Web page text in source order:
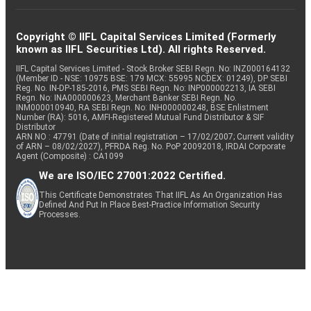
Copyright © IIFL Capital Services Limited (Formerly
known as IIFL Securities Ltd). All rights Reserved.
IIFL Capital Services Limited - Stock Broker SEBI Regn. No: INZ000164132
(Member ID - NSE: 10975 BSE: 179 MCX: 55995 NCDEX: 01249), DP SEBI
Reg. No. IN-DP-185-2016, PMS SEBI Regn. No: INP000002213, IA SEBI
Regn. No: INA000000623, Merchant Banker SEBI Regn. No.
INM000010940, RA SEBI Regn. No: INH000000248, BSE Enlistment
Number (RA): 5016, AMFI-Registered Mutual Fund Distributor & SIF
Distributor
ARN NO : 47791 (Date of initial registration – 17/02/2007; Current validity
of ARN – 08/02/2027), PFRDA Reg. No. PoP 20092018, IRDAI Corporate
Agent (Composite) : CA1099
We are ISO/IEC 27001:2022 Certified.
This Certificate Demonstrates That IIFL As An Organization Has
Defined And Put In Place Best-Practice Information Security
Processes.